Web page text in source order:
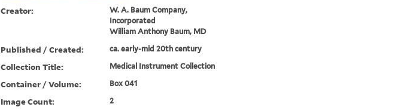
Creator:
W. A. Baum Company,
Incorporated
William Anthony Baum, MD
Published / Created: ca. early-mid 20th century
Collection Title: Medical Instrument Collection
Container / Volume: Box 041
Image Count: 2